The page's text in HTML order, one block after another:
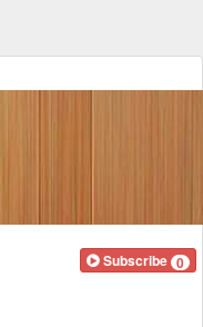
Subscribe 0